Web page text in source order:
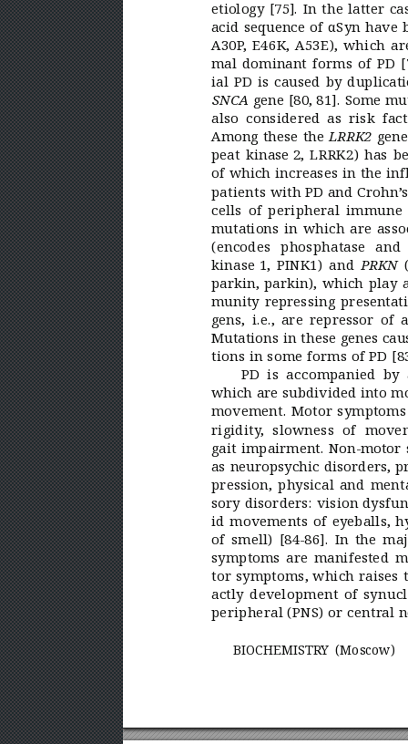
BIOCHEMISTRY (Moscow)
etiology [75]. In the latter
acid sequence of αSyn have
A30P, E46K, A53E), which
mal dominant forms of PD
ial PD is caused by
SNCA gene [80, 81]. Some
also considered as risk
Among these the LRRK2
peat kinase 2, LRRK2) has
of which increases in the
patients with PD and Crohn’
cells of peripheral immune
mutations in which are
(encodes phosphatase
kinase 1, PINK1) and PRKN
parkin, parkin), which play
munity repressing
gens, i.e., are repressor of
Mutations in these genes
tions in some forms of PD
PD is accompanied
which are subdivided into
movement. Motor
rigidity, slowness of
gait impairment. Non-
as neuropsychic disorders,
pression, physical and
sory disorders: vision
id movements of eyeballs,
of smell) [84-86]. In the
symptoms are manifested
tor symptoms, which raises
actly development of
peripheral (PNS) or central